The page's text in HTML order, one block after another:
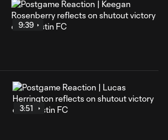
9:39
3:51